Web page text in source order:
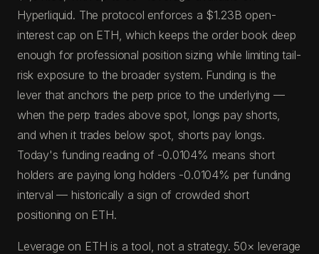
Hyperliquid. The protocol enforces a $1.23B open-
interest cap on ETH, which keeps the order book deep
enough for professional position sizing while limiting tail-
risk exposure to the broader system. Funding is the
lever that anchors the perp price to the underlying —
when the perp trades above spot, longs pay shorts,
and when it trades below spot, shorts pay longs.
Today's funding reading of -0.0104% means short
holders are paying long holders -0.0104% per funding
interval — historically a sign of crowded short
positioning on ETH.
Leverage on ETH is a tool, not a strategy. 50× leverage